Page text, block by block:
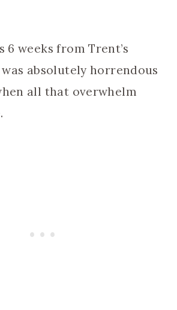
6 weeks from Trent’s
absolutely horrendous
all that overwhelm